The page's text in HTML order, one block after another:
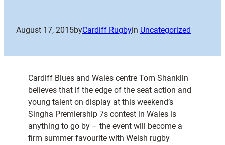
August 17, 2015byCardiff Rugbyin Uncategorized
Cardiff Blues and Wales centre Tom Shanklin
believes that if the edge of the seat action and
young talent on display at this weekend’s
Singha Premiership 7s contest in Wales is
anything to go by – the event will become a
firm summer favourite with Welsh rugby